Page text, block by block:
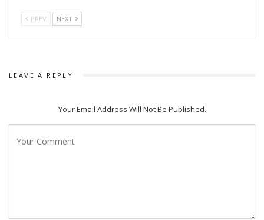
PREV NEXT
LEAVE A REPLY
Your Email Address Will Not Be Published.